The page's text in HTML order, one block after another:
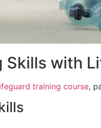
Skills with
training course,